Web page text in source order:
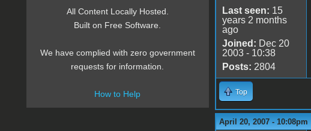
Last seen: 15
years 2 months
ago
Joined: Dec 20
2003 - 10:38
Posts: 2804
Top
April 20, 2007 - 10:08pm
All Content Locally Hosted.
Built on Free Software.
We have complied with zero government
requests for information.
How to Help